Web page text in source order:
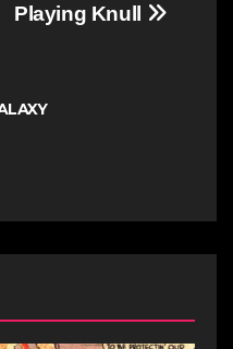
Playing Knull